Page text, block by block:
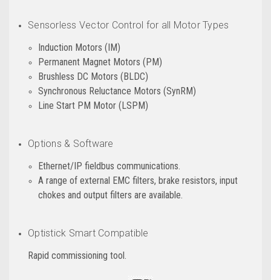
Sensorless Vector Control for all Motor Types
Induction Motors (IM)
Permanent Magnet Motors (PM)
Brushless DC Motors (BLDC)
Synchronous Reluctance Motors (SynRM)
Line Start PM Motor (LSPM)
Options & Software
Ethernet/IP fieldbus communications.
A range of external EMC filters, brake resistors, input
chokes and output filters are available.
Optistick Smart Compatible
Rapid commissioning tool.